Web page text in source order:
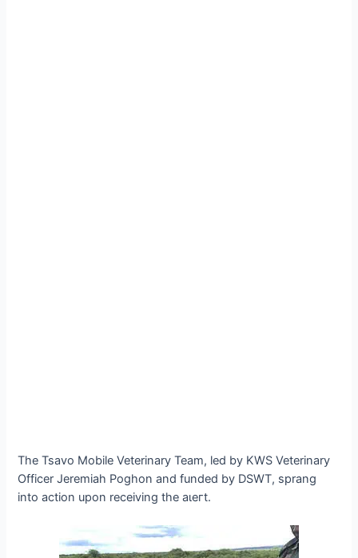
The Tsavo Mobile Veterinary Team, led by KWS Veterinary
Officer Jeremiah Poghon and funded by DSWT, sprang
into action upon receiving the аɩeгt.